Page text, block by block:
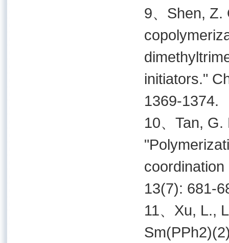
9、Shen, Z.
initiators."
1369-1374.
10、Tan, G.
13(7): 681-
11、Xu, L.,